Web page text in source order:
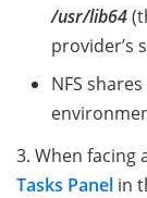
/usr/lib64
provider’s
NFS
3. When facing
Tasks Panel in